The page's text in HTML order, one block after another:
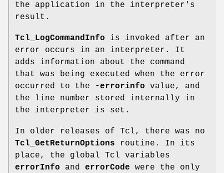
the application in the interpreter's
result.
Tcl_LogCommandInfo is invoked after an
error occurs in an interpreter. It
adds information about the command
that was being executed when the error
occurred to the
-errorinfo value, and
the line number stored internally in
the interpreter is set.
In older releases of Tcl, there was no
Tcl_GetReturnOptions routine. In its
place, the global Tcl variables
errorInfo and errorCode were the only